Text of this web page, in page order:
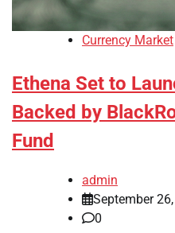
Currency Market
Ethena Set to
Backed by
Fund
admin
September
0